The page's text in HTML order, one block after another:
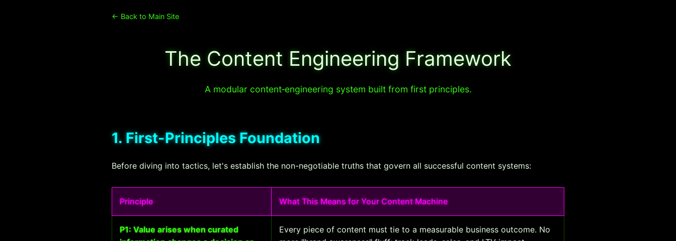
← Back to Main Site
The Content Engineering Framework
A modular content‐engineering system built from first principles.
1. First-Principles Foundation
Before diving into tactics, let's establish the non-negotiable truths that govern all successful content systems:
Principle What This Means for Your Content Machine
P1: Value arises when curated
Every piece of content must tie to a measurable business outcome. No